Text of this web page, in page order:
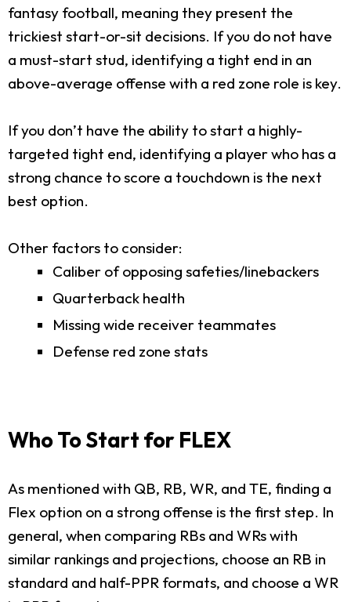
fantasy football, meaning they present the
trickiest start-or-sit decisions. If you do not have
a must-start stud, identifying a tight end in an
above-average offense with a red zone role is key.
If you don’t have the ability to start a highly-
targeted tight end, identifying a player who has a
strong chance to score a touchdown is the next
best option.
Other factors to consider:
Caliber of opposing safeties/linebackers
Quarterback health
Missing wide receiver teammates
Defense red zone stats
Who To Start for FLEX
As mentioned with QB, RB, WR, and TE, finding a
Flex option on a strong offense is the first step. In
general, when comparing RBs and WRs with
similar rankings and projections, choose an RB in
standard and half-PPR formats, and choose a WR